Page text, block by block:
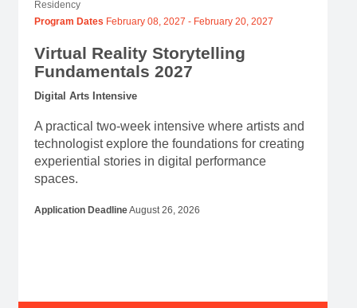
Residency
Program Dates February 08, 2027 - February 20, 2027
Virtual Reality Storytelling
Fundamentals 2027
Digital Arts Intensive
A practical two-week intensive where artists and
technologist explore the foundations for creating
experiential stories in digital performance
spaces.
Application DeadlineAugust 26, 2026